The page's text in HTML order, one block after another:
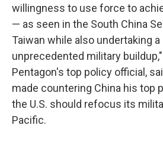
willingness to use force to
— as seen in the South China
Taiwan while also undertaking
unprecedented military
Pentagon's top policy official,
made countering China his top
the U.S. should refocus its
Pacific.